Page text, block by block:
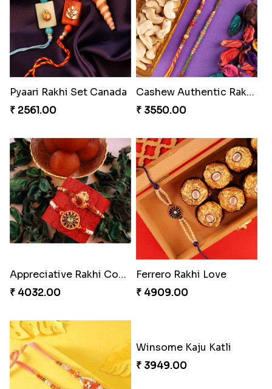
Pyaari Rakhi Set Canada
₹ 2561.00
Cashew Authentic Rakhi Combo to Canada
₹ 3550.00
Appreciative Rakhi Combo
₹ 4032.00
Ferrero Rakhi Love
₹ 4909.00